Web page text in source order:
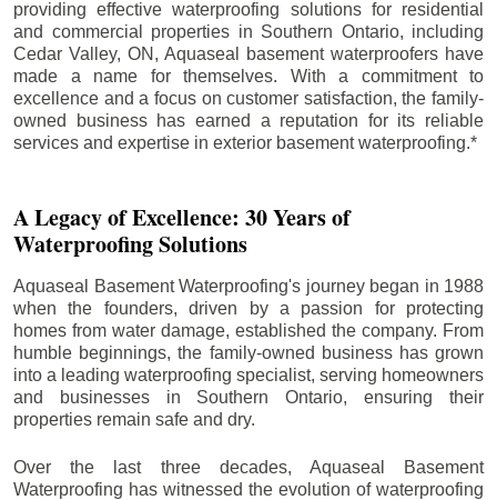
providing effective waterproofing solutions for residential
and commercial properties in Southern Ontario, including
Cedar Valley, ON, Aquaseal basement waterproofers have
made a name for themselves. With a commitment to
excellence and a focus on customer satisfaction, the family-
owned business has earned a reputation for its reliable
services and expertise in exterior basement waterproofing.*
A Legacy of Excellence: 30 Years of
Waterproofing Solutions
Aquaseal Basement Waterproofing's journey began in 1988
when the founders, driven by a passion for protecting
homes from water damage, established the company. From
humble beginnings, the family-owned business has grown
into a leading waterproofing specialist, serving homeowners
and businesses in Southern Ontario, ensuring their
properties remain safe and dry.
Over the last three decades, Aquaseal Basement
Waterproofing has witnessed the evolution of waterproofing